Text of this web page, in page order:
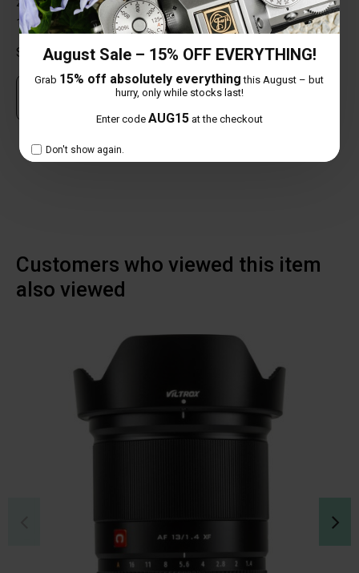
August Sale – 15% OFF EVERYTHING!
Grab 15% off absolutely everything this August – but
hurry, only while stocks last!
Enter code AUG15at the checkout
Don't show again.
1 star
0%
Share your thoughts with other customers
Own this item? Click here to write a review
NO REVIEW FOUND
Customers who viewed this item
also viewed